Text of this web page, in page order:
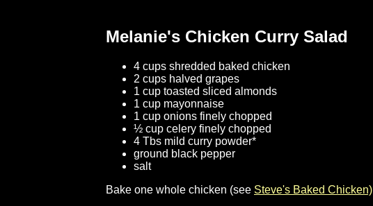
Melanie's Chicken Curry Salad
4 cups shredded baked chicken
2 cups halved grapes
1 cup toasted sliced almonds
1 cup mayonnaise
1 cup onions finely chopped
½ cup celery finely chopped
4 Tbs mild curry powder*
ground black pepper
salt
Bake one whole chicken (see Steve's Baked Chicken)